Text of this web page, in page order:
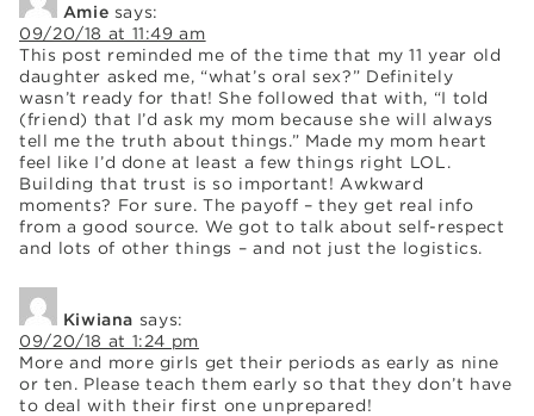
Amie says:
09/20/18 at 11:49 am
This post reminded me of the time that my 11 year old
daughter asked me, “what’s oral sex?” Definitely
wasn’t ready for that! She followed that with, “I told
(friend) that I’d ask my mom because she will always
tell me the truth about things.” Made my mom heart
feel like I’d done at least a few things right LOL.
Building that trust is so important! Awkward
moments? For sure. The payoff – they get real info
from a good source. We got to talk about self-respect
and lots of other things – and not just the logistics.
Kiwiana says:
09/20/18 at 1:24 pm
More and more girls get their periods as early as nine
or ten. Please teach them early so that they don’t have
to deal with their first one unprepared!